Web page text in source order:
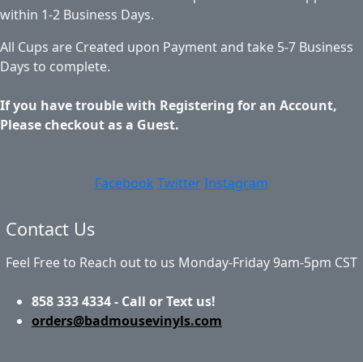
within 1-2 Business Days.
All Cups are Created upon Payment and take 5-7 Business
Days to complete.
If you have trouble with Registering for an Account,
Please checkout as a Guest.
Facebook TwitterInstagram
Contact Us
Feel Free to Reach out to us Monday-Friday 9am-5pm CST
858 333 4334 - Call or Text us!
orders@badmousevinyls.com